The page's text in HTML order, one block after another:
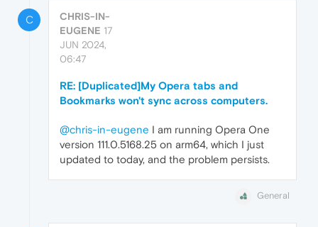
C
CHRIS-IN-
EUGENE 17
JUN 2024,
06:47
RE: [Duplicated]My Opera tabs and
Bookmarks won't sync across computers.
@chris-in-eugene I am running Opera One
version 111.0.5168.25 on arm64, which I just
updated to today, and the problem persists.
General